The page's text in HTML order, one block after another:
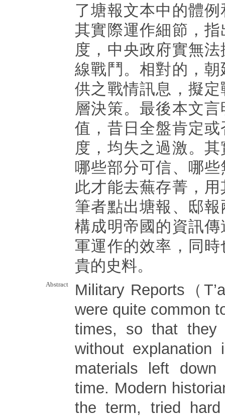
了塘報文本中的體
其實際運作細節，
度，中央政府實無
線戰鬥。相對的，
供之戰情訊息，擬
層決策。最後本文
值，昔日全盤肯定
度，均失之過激。
哪些部分可信、哪
此才能去蕪存菁，
筆者點出塘報、邸
構成明帝國的資訊
軍運作的效率，同
貴的史料。
Abstract
Military Reports（
were quite common
times, so that they
without explanation
materials left
time. Modern
the term, tried